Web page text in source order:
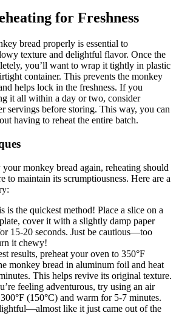
for Freshness
bread properly ‌is⁣ essential to
texture ⁤and delightful flavor. Once the
you’ll want to wrap it tightly in plastic
⁤container.​ This prevents the monkey
helps lock‍ in the freshness. If you
it all within a ⁢day or two, consider
servings before storing. This ‍way, you‌ can
having‍ to reheat the⁢ entire⁢ batch.
your monkey bread again, ⁣reheating should
to maintain ​its scrumptiousness. Here are a
is the⁢ quickest method! ⁤Place a⁣ slice ⁣on a
cover it with a slightly damp paper
15-20‌ seconds. Just be cautious—too
it ‍chewy!
results, preheat your oven ⁣to‌ 350°F
monkey bread in ‌aluminum foil and ⁤heat
This helps revive its original texture.
feeling adventurous, try using an ‌air
(150°C)⁢ and warm for 5-7 minutes.
like it just came out of the